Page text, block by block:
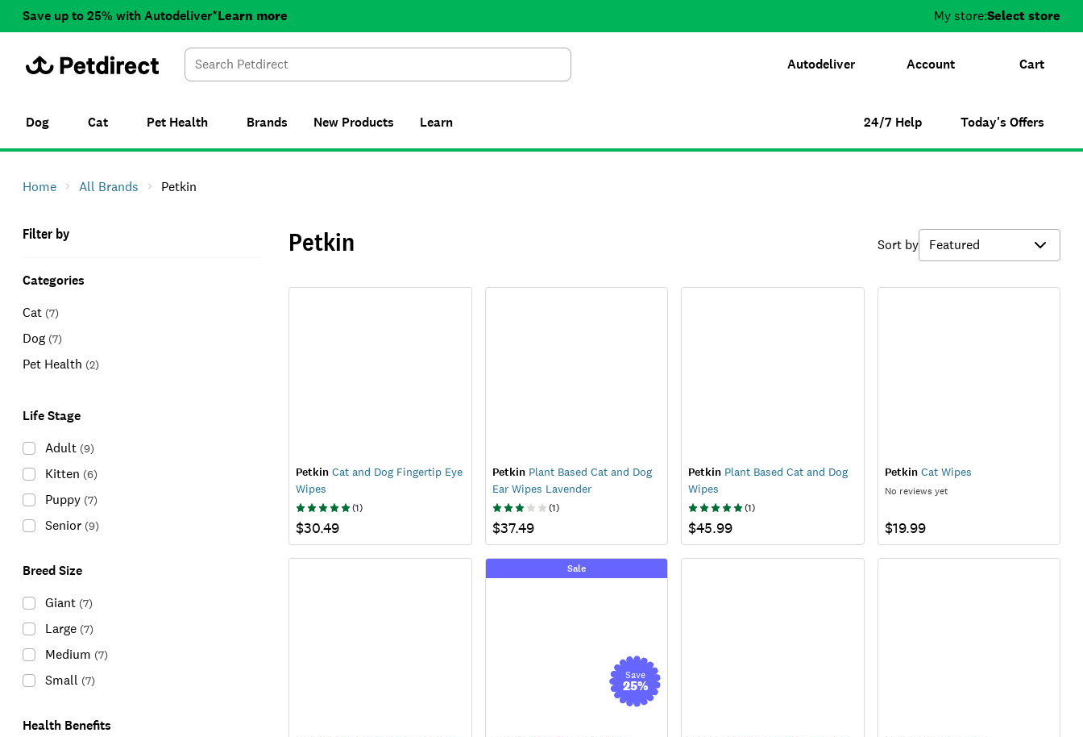
Save up to 25% with Autodeliver*Learn more My store:Select store
Autodeliver Account Cart
Search
Dog Cat Pet Health Brands New Products Learn 24/7 Help Today's Offers
Home All Brands Petkin
Filter by
Categories
Cat (7)
Dog (7)
Pet Health (2)
Life Stage
Adult (9)
Kitten (6)
Puppy (7)
Senior (9)
Breed Size
Giant (7)
Large (7)
Medium (7)
Small (7)
Health Benefits
Petkin Sort by
Petkin Cat and Dog Fingertip Eye
Wipes
(1)
$30.49
PetkinPlant Based Cat and Dog
Ear Wipes Lavender
(1)
$37.49
Petkin Plant Based Cat and Dog
Wipes
(1)
$45.99
PetkinCat Wipes
No reviews yet
$19.99
Sale
Save
25%